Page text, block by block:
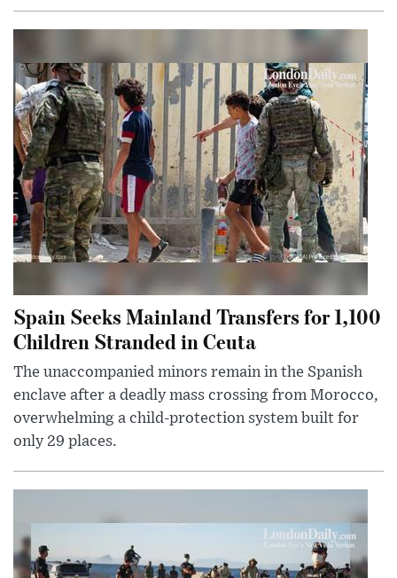
Spain Seeks Mainland Transfers for 1,100
Children Stranded in Ceuta
The unaccompanied minors remain in the Spanish
enclave after a deadly mass crossing from Morocco,
overwhelming a child-protection system built for
only 29 places.